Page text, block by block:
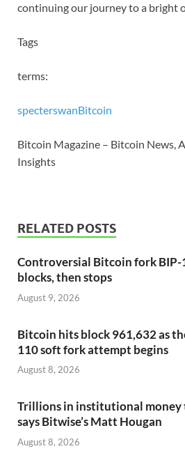
continuing our journey to a bright
Tags
terms:
specterswanBitcoin
Bitcoin Magazine – Bitcoin News,
Insights
RELATED POSTS
Controversial Bitcoin fork BIP-
blocks, then stops
August 9, 2026
Bitcoin hits block 961,632 as
110 soft fork attempt begins
August 8, 2026
Trillions in institutional
says Bitwise’s Matt Hougan
August 8, 2026